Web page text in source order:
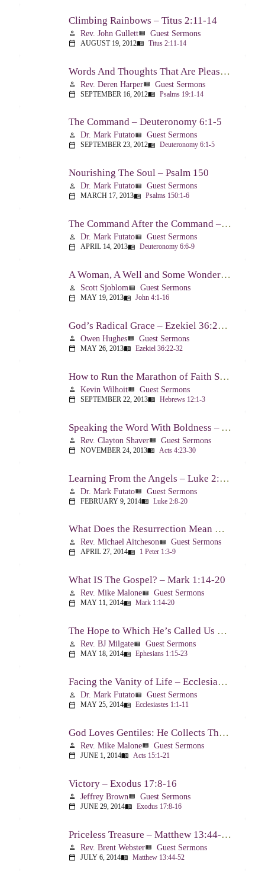
Climbing Rainbows – Titus 2:11-14
person Rev. John Gullettview_list Guest Sermons
calendar_today AUGUST 19, 2012menu_book Titus 2:11-14
Words And Thoughts That Are Pleasing To God – Psalm 19
person Rev. Deren Harperview_list Guest Sermons
calendar_today SEPTEMBER 16, 2012menu_book Psalms 19:1-14
The Command – Deuteronomy 6:1-5
person Dr. Mark Futatoview_list Guest Sermons
calendar_today SEPTEMBER 23, 2012menu_book Deuteronomy 6:1-5
Nourishing The Soul – Psalm 150
person Dr. Mark Futatoview_list Guest Sermons
calendar_today MARCH 17, 2013menu_book Psalms 150:1-6
The Command After the Command – Part 1 – Internalization – Deuteronomy 6:6-9
person Dr. Mark Futatoview_list Guest Sermons
calendar_today APRIL 14, 2013menu_book Deuteronomy 6:6-9
A Woman, A Well and Some Wonderful News – John 4:1-16
person Scott Sjoblomview_list Guest Sermons
calendar_today MAY 19, 2013menu_book John 4:1-16
God’s Radical Grace – Ezekiel 36:22-32
person Owen Hughesview_list Guest Sermons
calendar_today MAY 26, 2013menu_book Ezekiel 36:22-32
How to Run the Marathon of Faith Successfully – Hebrews 12:1-3
person Kevin Wilhoitview_list Guest Sermons
calendar_today SEPTEMBER 22, 2013menu_book Hebrews 12:1-3
Speaking the Word With Boldness – Acts 4:23-30
person Rev. Clayton Shaverview_list Guest Sermons
calendar_today NOVEMBER 24, 2013menu_book Acts 4:23-30
Learning From the Angels – Luke 2:8-20
person Dr. Mark Futatoview_list Guest Sermons
calendar_today FEBRUARY 9, 2014menu_book Luke 2:8-20
What Does the Resurrection Mean Now! – 1 Peter 1:3-9
person Rev. Michael Aitchesonview_list Guest Sermons
calendar_today APRIL 27, 2014menu_book 1 Peter 1:3-9
What IS The Gospel? – Mark 1:14-20
person Rev. Mike Maloneview_list Guest Sermons
calendar_today MAY 11, 2014menu_book Mark 1:14-20
The Hope to Which He’s Called Us – Ephesians 1:15-23
person Rev. BJ Milgateview_list Guest Sermons
calendar_today MAY 18, 2014menu_book Ephesians 1:15-23
Facing the Vanity of Life – Ecclesiastes 1:1-11
person Dr. Mark Futatoview_list Guest Sermons
calendar_today MAY 25, 2014menu_book Ecclesiastes 1:1-11
God Loves Gentiles: He Collects Them You Know – Acts 15:1-21
person Rev. Mike Maloneview_list Guest Sermons
calendar_today JUNE 1, 2014menu_book Acts 15:1-21
Victory – Exodus 17:8-16
person Jeffrey Brownview_list Guest Sermons
calendar_today JUNE 29, 2014menu_book Exodus 17:8-16
Priceless Treasure – Matthew 13:44-52
person Rev. Brent Websterview_list Guest Sermons
calendar_today JULY 6, 2014menu_book Matthew 13:44-52